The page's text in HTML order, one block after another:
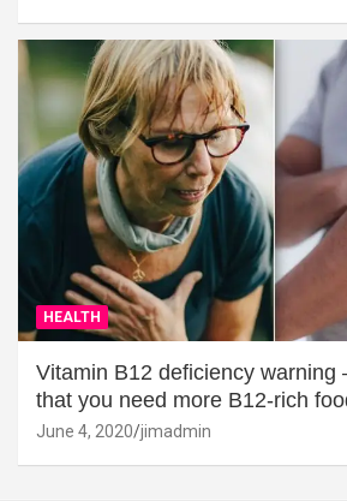
HEALTH
Vitamin B12 deficiency warning
that you need more B12-rich
June 4, 2020 jimadmin